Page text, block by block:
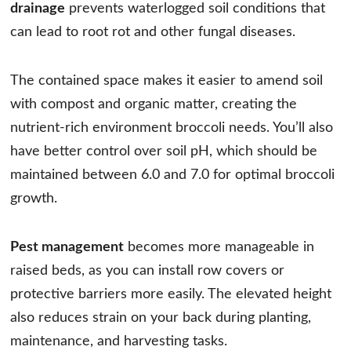
drainage prevents waterlogged soil conditions that
can lead to root rot and other fungal diseases.
The contained space makes it easier to amend soil
with compost and organic matter, creating the
nutrient-rich environment broccoli needs. You’ll also
have better control over soil pH, which should be
maintained between 6.0 and 7.0 for optimal broccoli
growth.
Pest management becomes more manageable in
raised beds, as you can install row covers or
protective barriers more easily. The elevated height
also reduces strain on your back during planting,
maintenance, and harvesting tasks.